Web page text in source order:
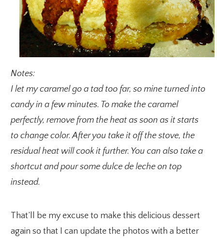
Notes:
I let my caramel go a tad too far, so mine turned into
candy in a few minutes. To make the caramel
perfectly, remove from the heat as soon as it starts
to change color. After you take it off the stove, the
residual heat will cook it further. You can also take a
shortcut and pour some dulce de leche on top
instead.
That’ll be my excuse to make this delicious dessert
again so that I can update the photos with a better